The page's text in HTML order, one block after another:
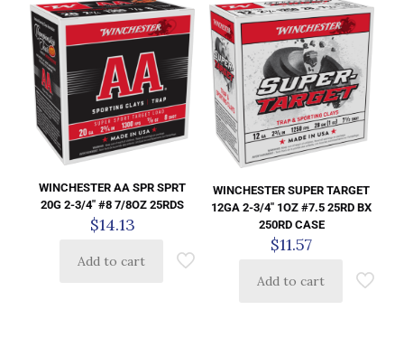
WINCHESTER AA SPR SPRT
20G 2-3/4″ #8 7/8OZ 25RDS
$14.13
Add to cart
WINCHESTER SUPER TARGET
12GA 2-3/4″ 1OZ #7.5 25RD BX
250RD CASE
$11.57
Add to cart